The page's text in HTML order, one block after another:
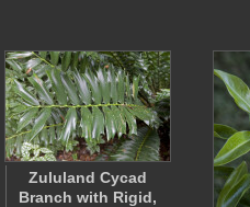
Zululand Cycad
Branch with Rigid,